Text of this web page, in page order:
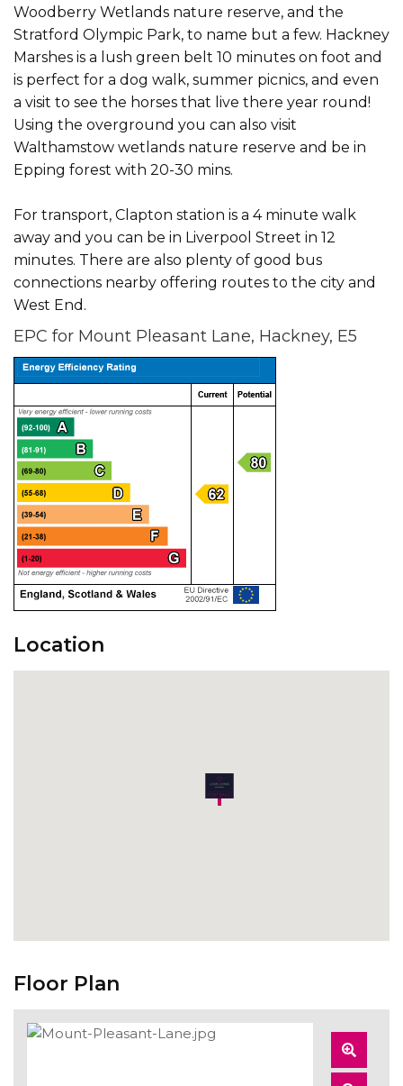
Woodberry Wetlands nature reserve, and the
Stratford Olympic Park, to name but a few. Hackney
Marshes is a lush green belt 10 minutes on foot and
is perfect for a dog walk, summer picnics, and even
a visit to see the horses that live there year round!
Using the overground you can also visit
Walthamstow wetlands nature reserve and be in
Epping forest with 20-30 mins.
For transport, Clapton station is a 4 minute walk
away and you can be in Liverpool Street in 12
minutes. There are also plenty of good bus
connections nearby offering routes to the city and
West End.
EPC for Mount Pleasant Lane, Hackney, E5
Location
Floor Plan
Zoom